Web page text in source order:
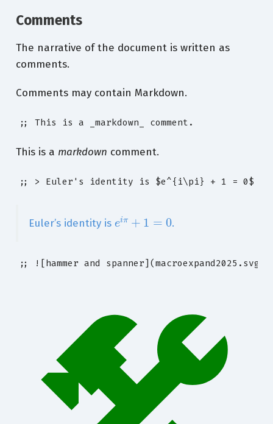
Comments
The narrative of the document is written as
comments.
Comments may contain Markdown.
;; This is a _markdown_ comment.
This is a markdown comment.
;; > Euler's identity is $e^{i\pi} + 1 = 0$
Euler’s identity is
eiπ + =
.
;; ![hammer and spanner](macroexpand2025.svg)